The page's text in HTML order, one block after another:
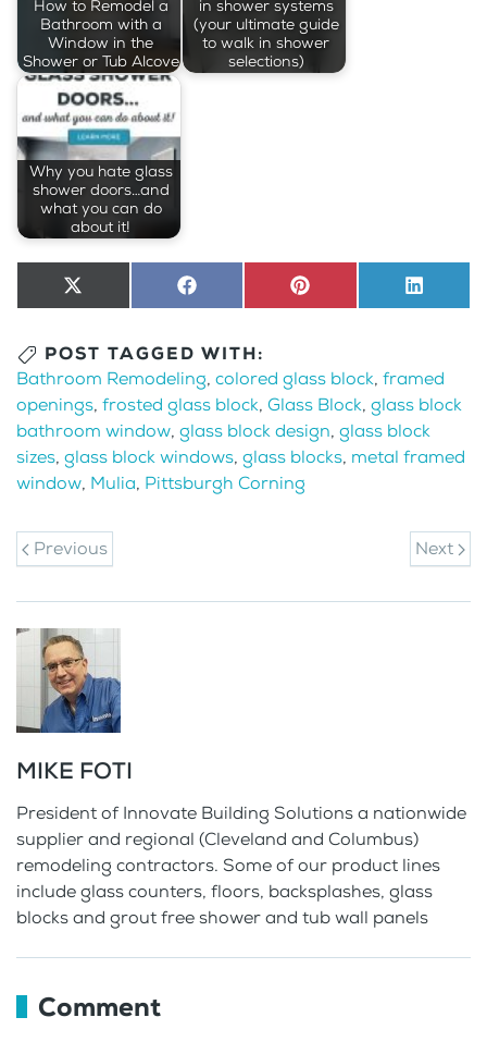
How to Remodel a
Bathroom with a
Window in the
Shower or Tub Alcove
in shower systems
(your ultimate guide
to walk in shower
selections)
Why you hate glass
shower doors…and
what you can do
about it!
Share
on
X
(Twitter)
Share
on
Facebook Share
on
Pinterest Share
on
POST TAGGED WITH:
Bathroom Remodeling, colored glass block, framed
openings, frosted glass block, Glass Block, glass block
bathroom window, glass block design, glass block
sizes, glass block windows, glass blocks, metal framed
window, Mulia, Pittsburgh Corning
Previous Next
MIKE FOTI
President of Innovate Building Solutions a nationwide
supplier and regional (Cleveland and Columbus)
remodeling contractors. Some of our product lines
include glass counters, floors, backsplashes, glass
blocks and grout free shower and tub wall panels
Comment